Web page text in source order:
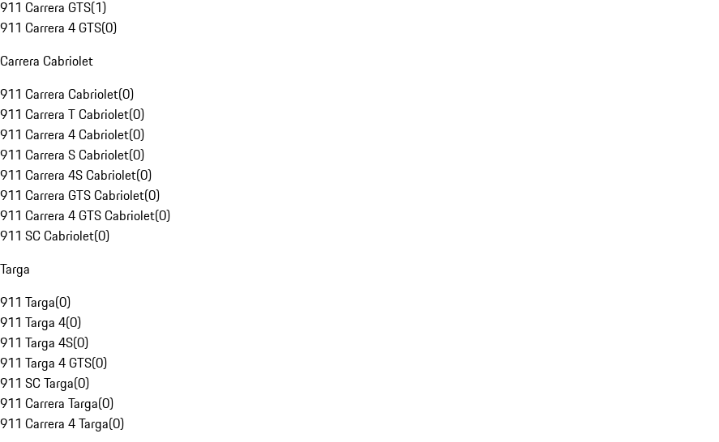
911 Carrera GTS(1)
911 Carrera 4 GTS(0)
Carrera Cabriolet
911 Carrera Cabriolet(0)
911 Carrera T Cabriolet(0)
911 Carrera 4 Cabriolet(0)
911 Carrera S Cabriolet(0)
911 Carrera 4S Cabriolet(0)
911 Carrera GTS Cabriolet(0)
911 Carrera 4 GTS Cabriolet(0)
911 SC Cabriolet(0)
Targa
911 Targa(0)
911 Targa 4(0)
911 Targa 4S(0)
911 Targa 4 GTS(0)
911 SC Targa(0)
911 Carrera Targa(0)
911 Carrera 4 Targa(0)